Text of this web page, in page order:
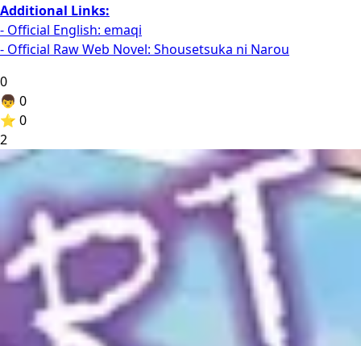
Additional Links:
- Official English: emaqi
- Official Raw Web Novel: Shousetsuka ni Narou
0
👦 0
⭐ 0
2